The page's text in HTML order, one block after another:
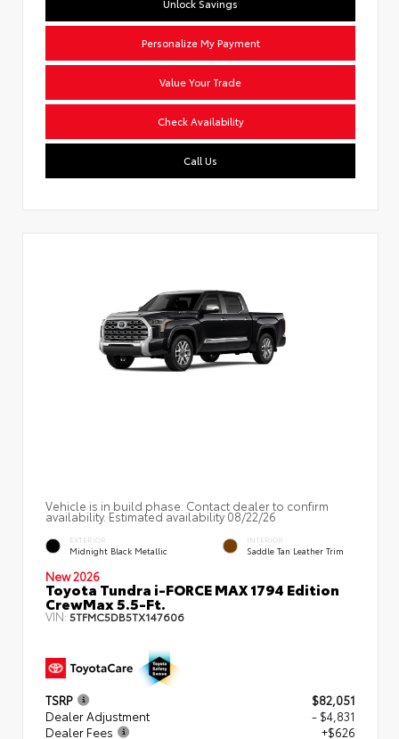
Unlock Savings
Personalize My Payment
Value Your Trade
Check Availability
Call Us
Vehicle is in build phase. Contact dealer to confirm
availability. Estimated availability 08/22/26
EXTERIOR
Midnight Black Metallic
INTERIOR
Saddle Tan Leather Trim
New 2026
Toyota Tundra i-FORCE MAX 1794 Edition
CrewMax 5.5-Ft.
VIN: 5TFMC5DB5TX147606
TSRP
$82,051
Dealer Adjustment
- $4,831
Dealer Fees
+$626